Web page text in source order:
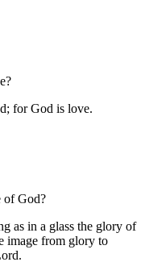
for God is love.
of God?
as in a glass the glory of
image from glory to